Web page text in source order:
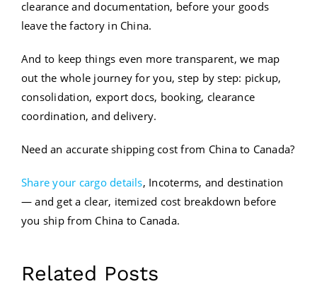
clearance and documentation, before your goods
leave the factory in China.
And to keep things even more transparent, we map
out the whole journey for you, step by step: pickup,
consolidation, export docs, booking, clearance
coordination, and delivery.
Need an accurate shipping cost from China to Canada?
Share your cargo details, Incoterms, and destination
— and get a clear, itemized cost breakdown before
you ship from China to Canada.
Related Posts
Contact